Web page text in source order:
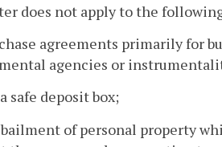
does not apply to the
agreements primarily for
agencies or
safe deposit box;
bailment of personal property